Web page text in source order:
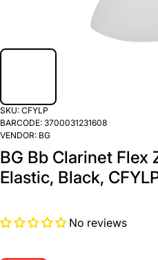
SKU: CFYLP
BARCODE: 3700031231608
VENDOR: BG
BG Bb Clarinet Flex
Elastic, Black,
No reviews